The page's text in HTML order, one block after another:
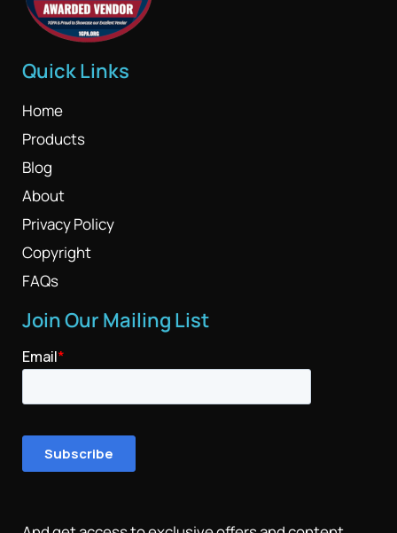
Quick Links
Home
Products
Blog
About
Privacy Policy
Copyright
FAQs
Join Our Mailing List